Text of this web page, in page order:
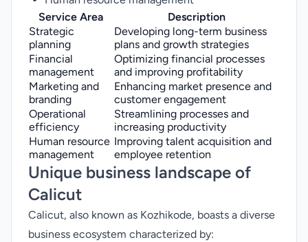
Service Area
Description
Strategic
planning
Developing long-term business
plans and growth strategies
Financial
management
Optimizing financial processes
and improving profitability
Marketing and
branding
Enhancing market presence and
customer engagement
Operational
efficiency
Streamlining processes and
increasing productivity
Human resource
management
Improving talent acquisition and
employee retention
Unique business landscape of
Calicut
Calicut, also known as Kozhikode, boasts a diverse
business ecosystem characterized by: